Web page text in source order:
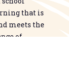
that is
meets the
of